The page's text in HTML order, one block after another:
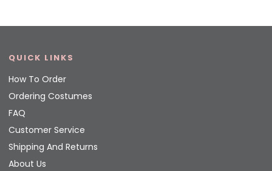
QUICK LINKS
How To Order
Ordering Costumes
FAQ
Customer Service
Shipping And Returns
About Us